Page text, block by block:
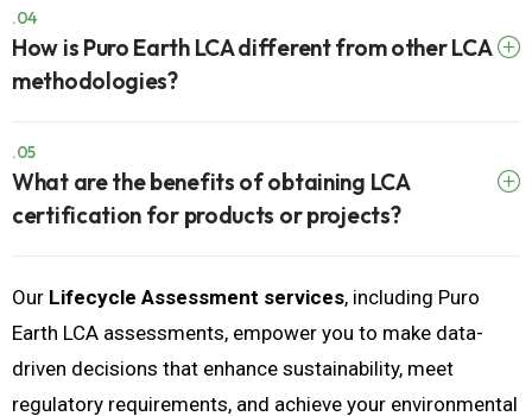
.04
How is Puro Earth LCA different from other LCA
methodologies?
.05
What are the benefits of obtaining LCA
certification for products or projects?
Our Lifecycle Assessment services
, including Puro
Earth LCA assessments, empower you to make data-
driven decisions that enhance sustainability, meet
regulatory requirements, and achieve your environmental